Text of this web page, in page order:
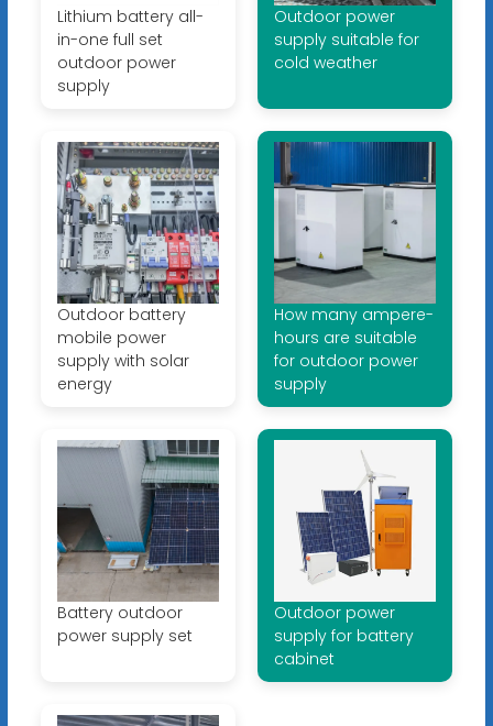
Lithium battery all-
in-one full set
outdoor power
supply
Outdoor power
supply suitable for
cold weather
Outdoor battery
mobile power
supply with solar
energy
How many ampere-
hours are suitable
for outdoor power
supply
Battery outdoor
power supply set
Outdoor power
supply for battery
cabinet